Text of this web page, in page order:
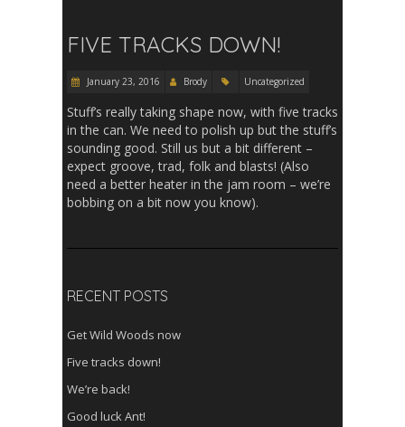
FIVE TRACKS DOWN!
January 23, 2016 Brody Uncategorized
Stuff’s really taking shape now, with five tracks
in the can. We need to polish up but the stuff’s
sounding good. Still us but a bit different –
expect groove, trad, folk and blasts! (Also
need a better heater in the jam room – we’re
bobbing on a bit now you know).
RECENT POSTS
Get Wild Woods now
Five tracks down!
We’re back!
Good luck Ant!